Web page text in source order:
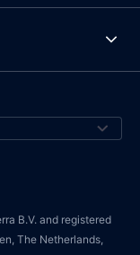
B.V. and registered
The Netherlands,